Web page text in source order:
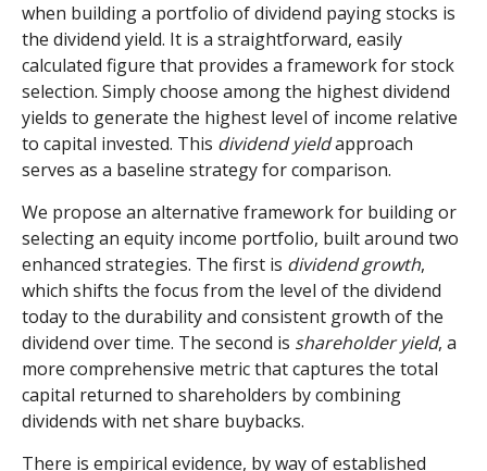
when building a portfolio of dividend paying stocks is
the dividend yield. It is a straightforward, easily
calculated figure that provides a framework for stock
selection. Simply choose among the highest dividend
yields to generate the highest level of income relative
to capital invested. This dividend yieldapproach
serves as a baseline strategy for comparison.
We propose an alternative framework for building or
selecting an equity income portfolio, built around two
enhanced strategies. The first is dividend growth,
which shifts the focus from the level of the dividend
today to the durability and consistent growth of the
dividend over time. The second is shareholder yield, a
more comprehensive metric that captures the total
capital returned to shareholders by combining
dividends with net share buybacks.
There is empirical evidence, by way of established